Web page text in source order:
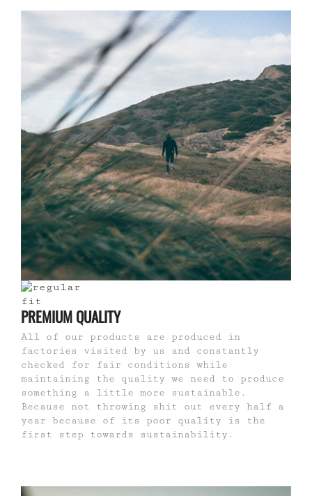
PREMIUM QUALITY
All of our products are produced in
factories visited by us and constantly
checked for fair conditions while
maintaining the quality we need to produce
something a little more sustainable.
Because not throwing shit out every half a
year because of its poor quality is the
first step towards sustainability.